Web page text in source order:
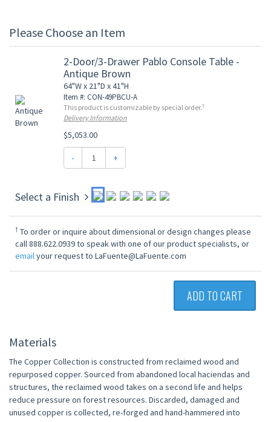
Please Choose an Item
2-Door/3-Drawer Pablo Console Table -
Antique Brown
64"W x 21"D x 41"H
Item #: CON-49PBCU-A
This product is customizable by special order.†
Delivery Information
$5,053.00
- +
Select a Finish
† To order or inquire about dimensional or design changes please
call 888.622.0939 to speak with one of our product specialists, or
emailyour request to LaFuente@LaFuente.com
ADD TO CART
Materials
The Copper Collection is constructed from reclaimed wood and
repurposed copper. Sourced from abandoned local haciendas and
structures, the reclaimed wood takes on a second life and helps
reduce pressure on forest resources. Discarded, damaged and
unused copper is collected, re-forged and hand-hammered into